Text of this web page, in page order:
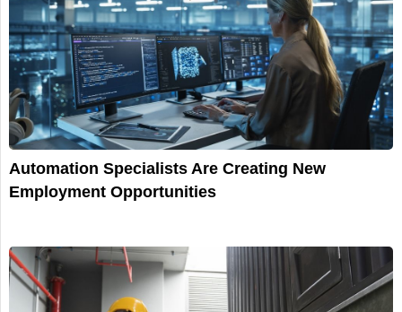
Automation Specialists Are Creating New
Employment Opportunities